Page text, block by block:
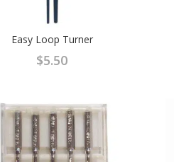
Easy Loop Turner
$5.50